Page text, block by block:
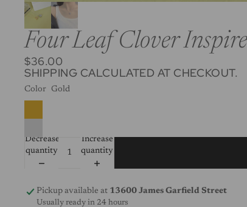
Four Leaf Clover
$36.00
SHIPPING CALCULATED AT CHECKOUT.
Color Gold
Decrease
quantity
Increase
quantity
Pickup available at 13600 James Garfield Street
Usually ready in 24 hours